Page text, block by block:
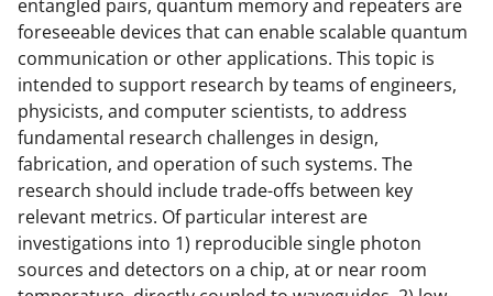
entangled pairs, quantum memory and repeaters are
foreseeable devices that can enable scalable quantum
communication or other applications. This topic is
intended to support research by teams of engineers,
physicists, and computer scientists, to address
fundamental research challenges in design,
fabrication, and operation of such systems. The
research should include trade-offs between key
relevant metrics. Of particular interest are
investigations into 1) reproducible single photon
sources and detectors on a chip, at or near room